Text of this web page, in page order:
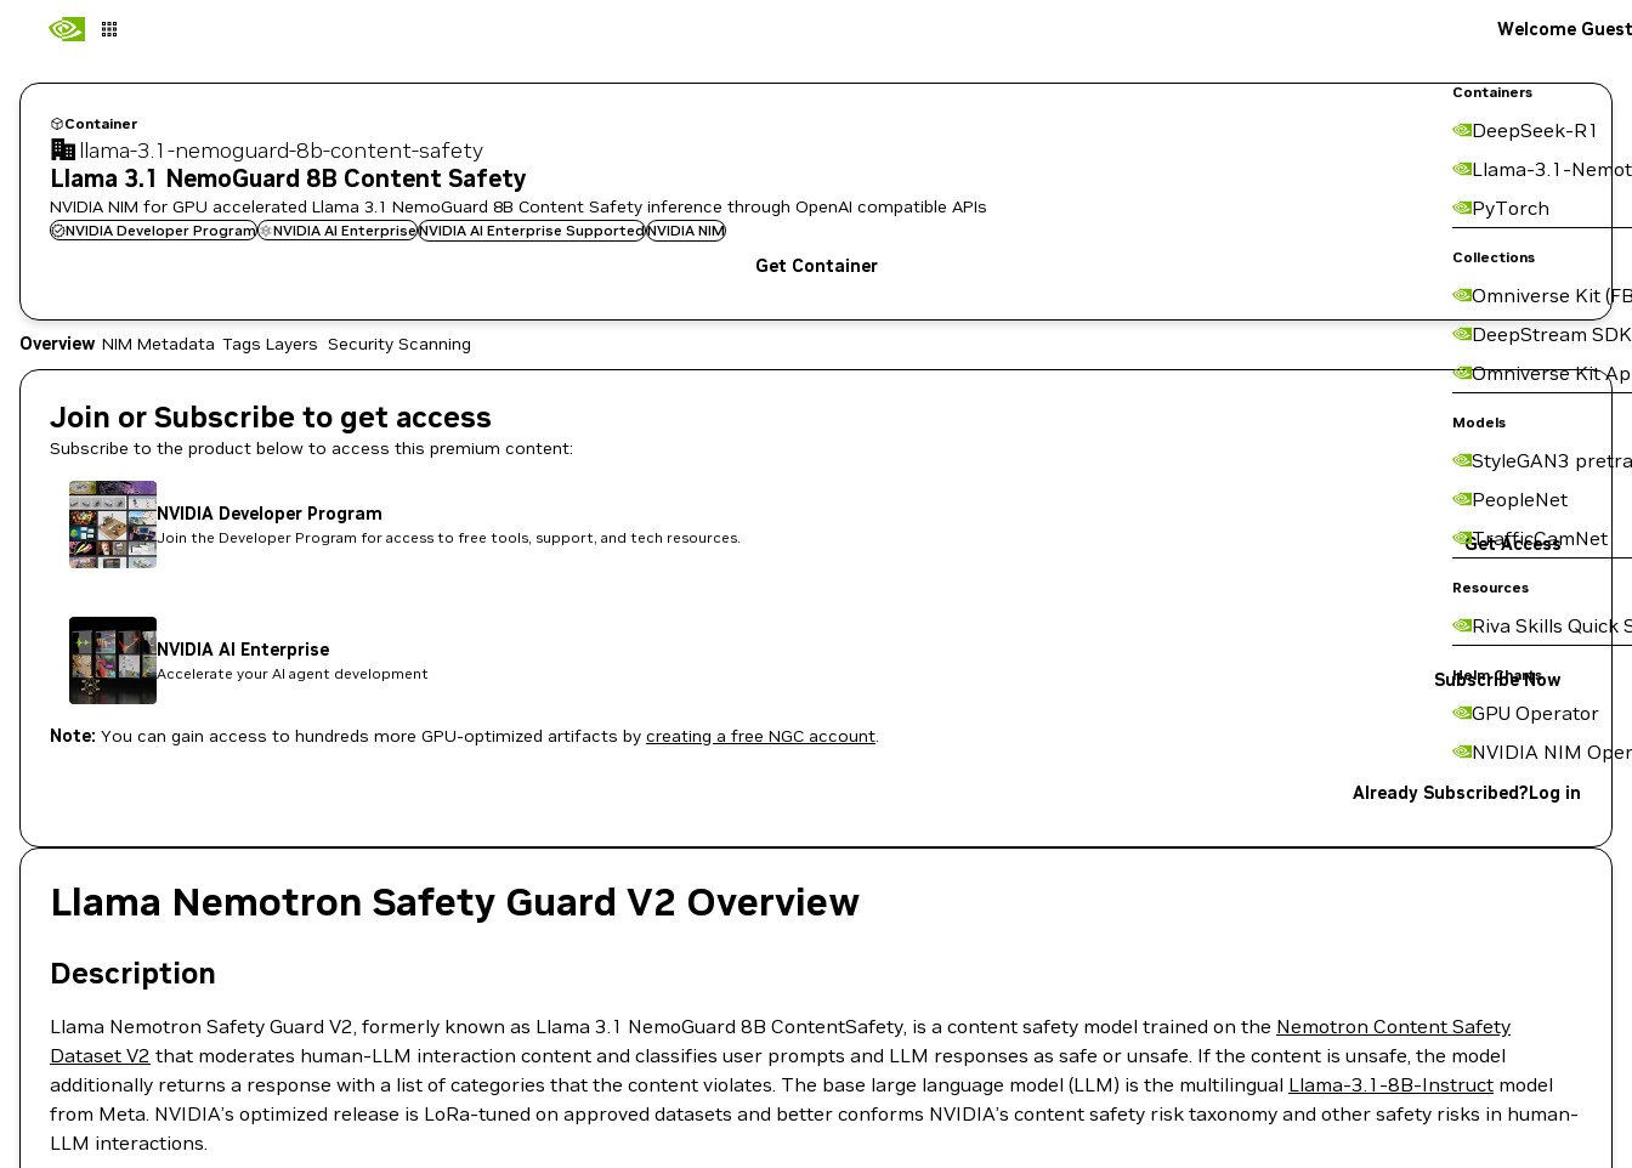
Containers
DeepSeek-R1
Llama-3.1-
PyTorch
Collections
Omniverse Kit
DeepStream SDK
Omniverse Kit
Models
StyleGAN3
PeopleNet
TrafficCamNet
Resources
Riva Skills Quick
Helm Charts
GPU Operator
NVIDIA NIM
Welcome Guest
Container
llama-3.1-nemoguard-8b-content-safety
Llama 3.1 NemoGuard 8B Content Safety
NVIDIA NIM for GPU accelerated Llama 3.1 NemoGuard 8B Content Safety inference through OpenAI compatible APIs
NVIDIA Developer Program NVIDIA AI EnterpriseNVIDIA AI Enterprise SupportedNVIDIA NIM
Get Container
Overview NIM Metadata Tags Layers Security Scanning
Join or Subscribe to get access
Subscribe to the product below to access this premium content:
NVIDIA Developer Program
Join the Developer Program for access to free tools, support, and tech resources. Get Access
NVIDIA AI Enterprise
Accelerate your AI agent development Subscribe Now
Note: You can gain access to hundreds more GPU-optimized artifacts by creating a free NGC account.
Already Subscribed?Log in
Llama Nemotron Safety Guard V2 Overview
Description
Llama Nemotron Safety Guard V2, formerly known as Llama 3.1 NemoGuard 8B ContentSafety, is a content safety model trained on the Nemotron Content Safety
Dataset V2 that moderates human-LLM interaction content and classifies user prompts and LLM responses as safe or unsafe. If the content is unsafe, the model
additionally returns a response with a list of categories that the content violates. The base large language model (LLM) is the multilingual Llama-3.1-8B-Instruct model
from Meta. NVIDIA’s optimized release is LoRa-tuned on approved datasets and better conforms NVIDIA’s content safety risk taxonomy and other safety risks in human-
LLM interactions.